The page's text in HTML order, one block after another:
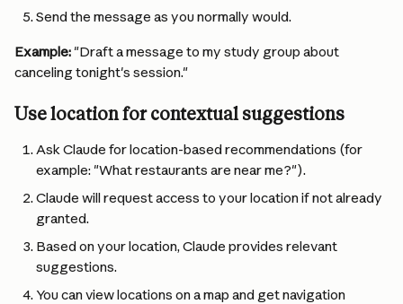
Send the message as you normally would.
Example: "Draft a message to my study group about
canceling tonight's session."
Use location for contextual suggestions
Ask Claude for location-based recommendations (for
example: "What restaurants are near me?").
Claude will request access to your location if not already
granted.
Based on your location, Claude provides relevant
suggestions.
You can view locations on a map and get navigation